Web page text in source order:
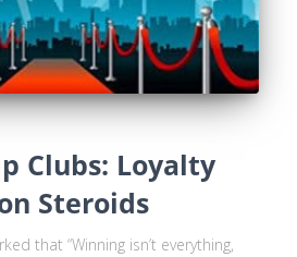
Clubs: Loyalty
Steroids
that “Winning isn’t everything,